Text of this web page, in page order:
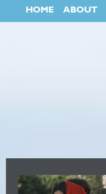
HOME ABOUT